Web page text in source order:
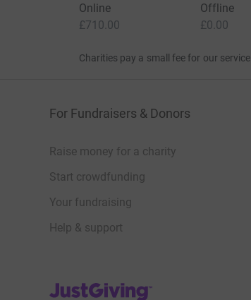
Online
£710.00
Offline
£0.00
Charities pay a small fee for our service.
For Fundraisers & Donors
Raise money for a charity
Start crowdfunding
Your fundraising
Help & support
JustGiving’s homepage